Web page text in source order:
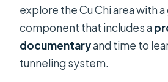
explore the Cu Chi area with
component that includes a
documentaryand time to
tunneling system.